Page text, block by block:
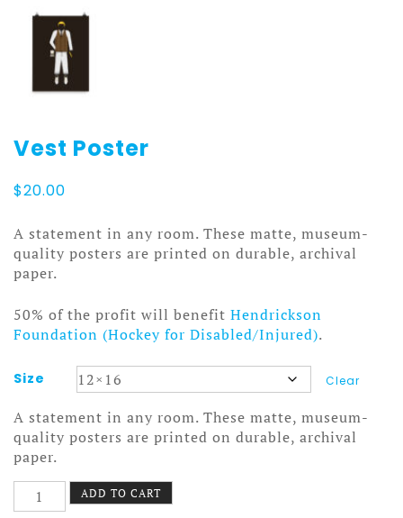
Vest Poster
$20.00
A statement in any room. These matte, museum-
quality posters are printed on durable, archival
paper.
50% of the profit will benefit Hendrickson
Foundation (Hockey for Disabled/Injured).
Size Clear
A statement in any room. These matte, museum-
quality posters are printed on durable, archival
paper.
Vest
Poster
ADD TO CART